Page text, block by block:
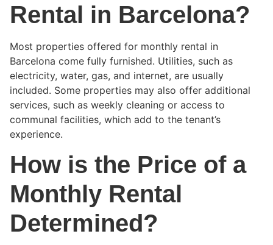
Rental in Barcelona?
Most properties offered for monthly rental in
Barcelona come fully furnished. Utilities, such as
electricity, water, gas, and internet, are usually
included. Some properties may also offer additional
services, such as weekly cleaning or access to
communal facilities, which add to the tenant’s
experience.
How is the Price of a
Monthly Rental
Determined?